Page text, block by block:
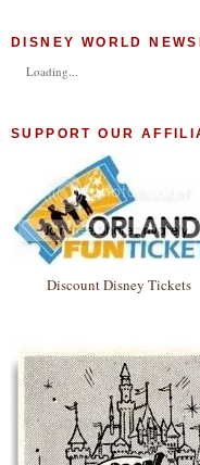
DISNEY WORLD
Loading...
SUPPORT OUR
Discount Disney Tickets